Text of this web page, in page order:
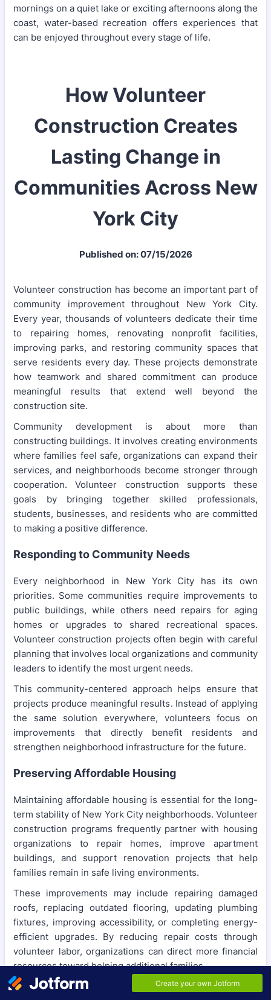
mornings on a quiet lake or exciting afternoons along the
coast, water-based recreation offers experiences that
can be enjoyed throughout every stage of life.
How Volunteer
Construction Creates
Lasting Change in
Communities Across New
York City
Published on: 07/15/2026
Volunteer construction has become an important part of
community improvement throughout New York City.
Every year, thousands of volunteers dedicate their time
to repairing homes, renovating nonprofit facilities,
improving parks, and restoring community spaces that
serve residents every day. These projects demonstrate
how teamwork and shared commitment can produce
meaningful results that extend well beyond the
construction site.
Community development is about more than
constructing buildings. It involves creating environments
where families feel safe, organizations can expand their
services, and neighborhoods become stronger through
cooperation. Volunteer construction supports these
goals by bringing together skilled professionals,
students, businesses, and residents who are committed
to making a positive difference.
Responding to Community Needs
Every neighborhood in New York City has its own
priorities. Some communities require improvements to
public buildings, while others need repairs for aging
homes or upgrades to shared recreational spaces.
Volunteer construction projects often begin with careful
planning that involves local organizations and community
leaders to identify the most urgent needs.
This community-centered approach helps ensure that
projects produce meaningful results. Instead of applying
the same solution everywhere, volunteers focus on
improvements that directly benefit residents and
strengthen neighborhood infrastructure for the future.
Preserving Affordable Housing
Maintaining affordable housing is essential for the long-
term stability of New York City neighborhoods. Volunteer
construction programs frequently partner with housing
organizations to repair homes, improve apartment
buildings, and support renovation projects that help
families remain in safe living environments.
These improvements may include repairing damaged
roofs, replacing outdated flooring, updating plumbing
fixtures, improving accessibility, or completing energy-
efficient upgrades. By reducing repair costs through
volunteer labor, organizations can direct more financial
resources toward helping additional families.
Enhancing Community Centers